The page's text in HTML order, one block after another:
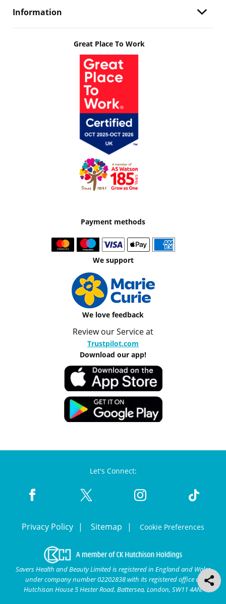
Information
Great Place To Work
Payment methods
We support
We love feedback
Review our Service at
Trustpilot.com
Download our app!
Let's Connect:
Privacy Policy Sitemap Cookie Preferences
Savers Health and Beauty Limited is registered in England and Wales
under company number 02202838 with its registered office at
Hutchison House 5 Hester Road, Battersea, London, SW11 4AN.